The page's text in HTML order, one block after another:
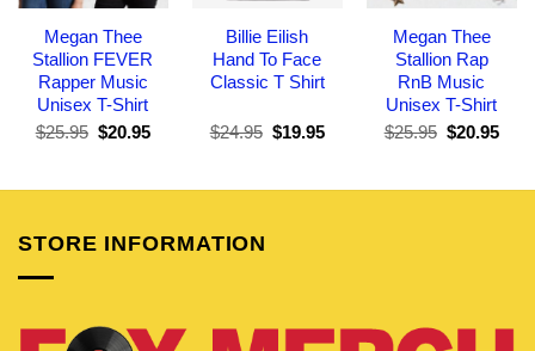
Megan Thee
Stallion FEVER
Rapper Music
Unisex T-Shirt
$25.95 Original
$25.95.
$20.95Current
$20.95.
Billie Eilish
Hand To Face
Classic T Shirt
$24.95 Original
$24.95.
$19.95Current
$19.95.
Megan Thee
Stallion Rap
RnB Music
Unisex T-Shirt
$25.95 Original
$25.95.
$20.95
STORE INFORMATION